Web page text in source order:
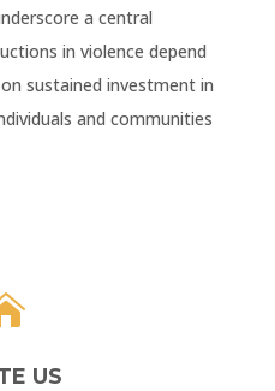
a central
in violence depend
sustained investment in
and communities
US